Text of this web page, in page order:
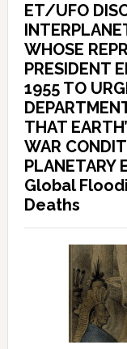
ET/UFO
WHOSE
PRESIDENT
1955 TO
THAT
WAR
Global
Deaths